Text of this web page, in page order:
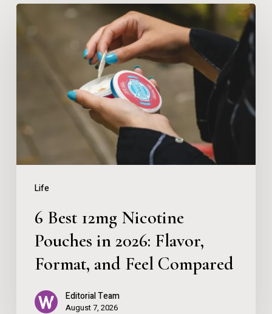
Life
6
2026:
Flavor,
Feel
Compared
6 Best 12mg Nicotine
Pouches in 2026: Flavor,
Format, and Feel Compared
Editorial Team
August 7, 2026